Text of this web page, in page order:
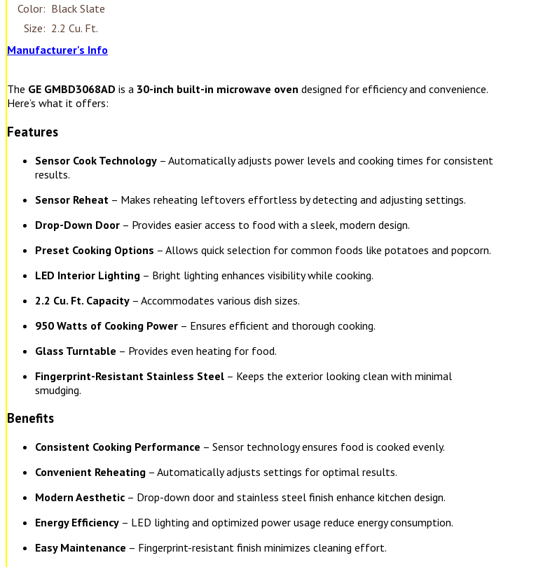
Color: Black Slate
Size: 2.2 Cu. Ft.
Manufacturer's Info
The GE GMBD3068AD is a 30-inch built-in microwave oven designed for efficiency and convenience.
Here’s what it offers:
Features
Sensor Cook Technology – Automatically adjusts power levels and cooking times for consistent
results.
Sensor Reheat – Makes reheating leftovers effortless by detecting and adjusting settings.
Drop-Down Door – Provides easier access to food with a sleek, modern design.
Preset Cooking Options – Allows quick selection for common foods like potatoes and popcorn.
LED Interior Lighting – Bright lighting enhances visibility while cooking.
2.2 Cu. Ft. Capacity – Accommodates various dish sizes.
950 Watts of Cooking Power – Ensures efficient and thorough cooking.
Glass Turntable – Provides even heating for food.
Fingerprint-Resistant Stainless Steel – Keeps the exterior looking clean with minimal
smudging.
Benefits
Consistent Cooking Performance – Sensor technology ensures food is cooked evenly.
Convenient Reheating – Automatically adjusts settings for optimal results.
Modern Aesthetic – Drop-down door and stainless steel finish enhance kitchen design.
Energy Efficiency – LED lighting and optimized power usage reduce energy consumption.
Easy Maintenance – Fingerprint-resistant finish minimizes cleaning effort.